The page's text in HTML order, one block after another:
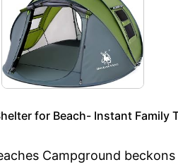
for Beach- Instant
Campground